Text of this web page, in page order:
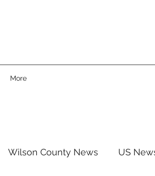
More
Wilson County News US